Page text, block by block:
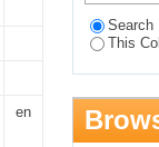
en
Search
This